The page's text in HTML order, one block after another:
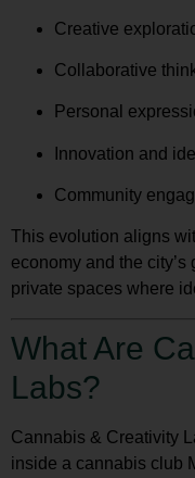
Creative
Collaborative
Personal
Innovation and
Community
This evolution aligns
economy and the
private spaces where
What Are
Labs?
Cannabis & Creativity
inside a cannabis club